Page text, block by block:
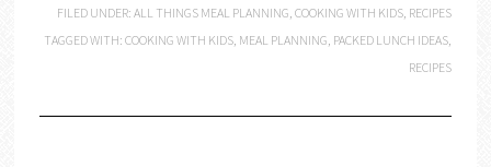
FILED UNDER:ALL THINGS MEAL PLANNING,COOKING WITH KIDS, RECIPES
TAGGED WITH:COOKING WITH KIDS, MEAL PLANNING, PACKED LUNCH IDEAS,
RECIPES